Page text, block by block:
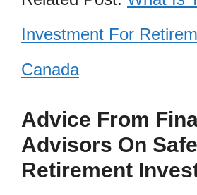
Investment For
Canada
Advice From
Advisors On Safe
Retirement